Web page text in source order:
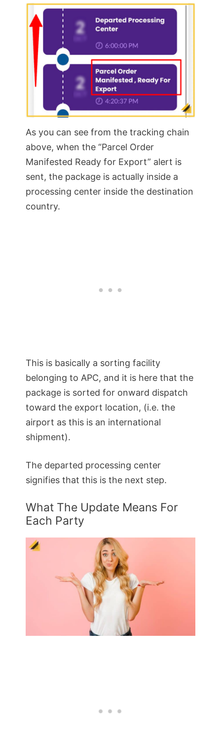
As you can see from the tracking chain
above, when the “Parcel Order
Manifested Ready for Export” alert is
sent, the package is actually inside a
processing center inside the destination
country.
This is basically a sorting facility
belonging to APC, and it is here that the
package is sorted for onward dispatch
toward the export location, (i.e. the
airport as this is an international
shipment).
The departed processing center
signifies that this is the next step.
What The Update Means For
Each Party